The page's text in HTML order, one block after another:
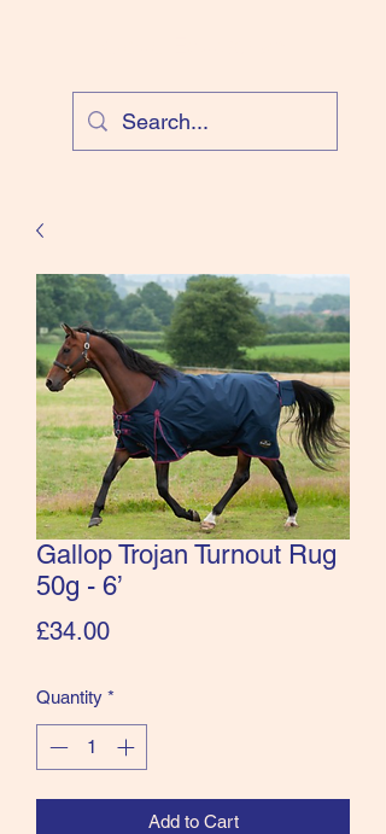
Gallop Trojan Turnout Rug
50g - 6’
£34.00Price
Quantity *
Add to Cart